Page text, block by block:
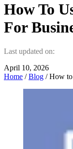
How To
For
Last updated on:
April 10, 2026
Home /Blog / How to